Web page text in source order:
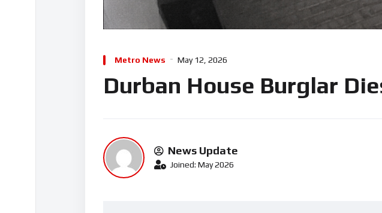
Metro News May 12, 2026
Durban House Burglar
News Update
Joined: May 2026